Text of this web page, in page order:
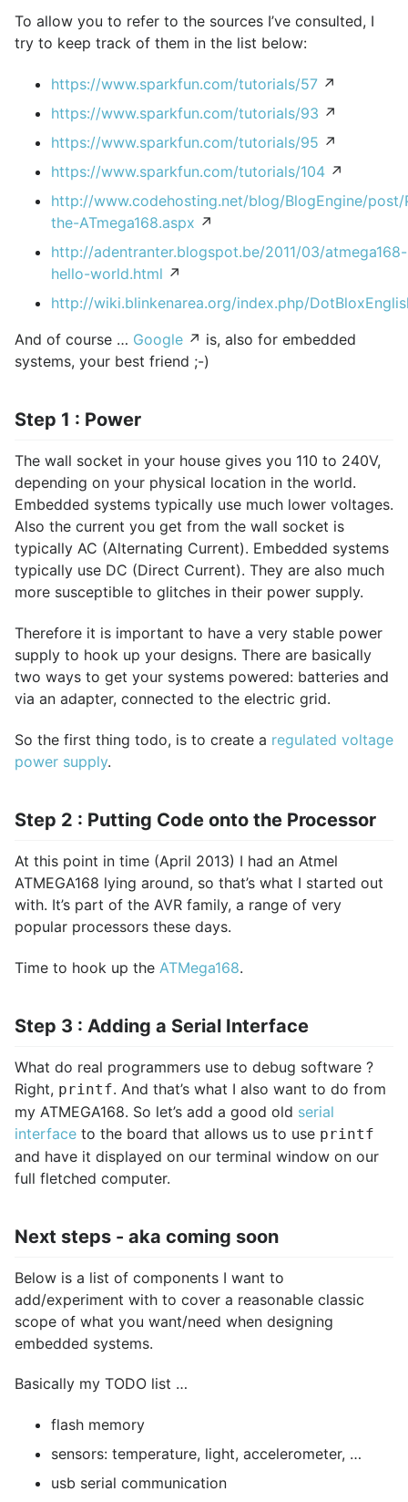
To allow you to refer to the sources I’ve consulted, I
try to keep track of them in the list below:
https://www.sparkfun.com/tutorials/57 ↗
https://www.sparkfun.com/tutorials/93 ↗
https://www.sparkfun.com/tutorials/95 ↗
https://www.sparkfun.com/tutorials/104 ↗
http://www.codehosting.net/blog/BlogEngine/post/
the-ATmega168.aspx ↗
http://adentranter.blogspot.be/2011/03/atmega168-
hello-world.html ↗
http://wiki.blinkenarea.org/index.php/
And of course … Google ↗ is, also for embedded
systems, your best friend ;-)
Step 1 : Power
The wall socket in your house gives you 110 to 240V,
depending on your physical location in the world.
Embedded systems typically use much lower voltages.
Also the current you get from the wall socket is
typically AC (Alternating Current). Embedded systems
typically use DC (Direct Current). They are also much
more susceptible to glitches in their power supply.
Therefore it is important to have a very stable power
supply to hook up your designs. There are basically
two ways to get your systems powered: batteries and
via an adapter, connected to the electric grid.
So the first thing todo, is to create a regulated voltage
power supply.
Step 2 : Putting Code onto the Processor
At this point in time (April 2013) I had an Atmel
ATMEGA168 lying around, so that’s what I started out
with. It’s part of the AVR family, a range of very
popular processors these days.
Time to hook up the ATMega168.
Step 3 : Adding a Serial Interface
What do real programmers use to debug software ?
Right, printf. And that’s what I also want to do from
my ATMEGA168. So let’s add a good old serial
interface to the board that allows us to use printf
and have it displayed on our terminal window on our
full fletched computer.
Next steps - aka coming soon
Below is a list of components I want to
add/experiment with to cover a reasonable classic
scope of what you want/need when designing
embedded systems.
Basically my TODO list …
flash memory
sensors: temperature, light, accelerometer, …
usb serial communication